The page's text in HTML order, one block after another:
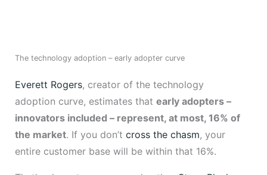
The technology adoption – early adopter curve
Everett Rogers, creator of the technology
adoption curve, estimates that early adopters –
innovators included – represent, at most, 16% of
the market. If you don’t cross the chasm, your
entire customer base will be within that 16%.